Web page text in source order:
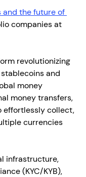
and the future of
companies at
revolutionizing
and
money
money transfers,
effortlessly collect,
currencies
infrastructure,
(KYC/KYB),